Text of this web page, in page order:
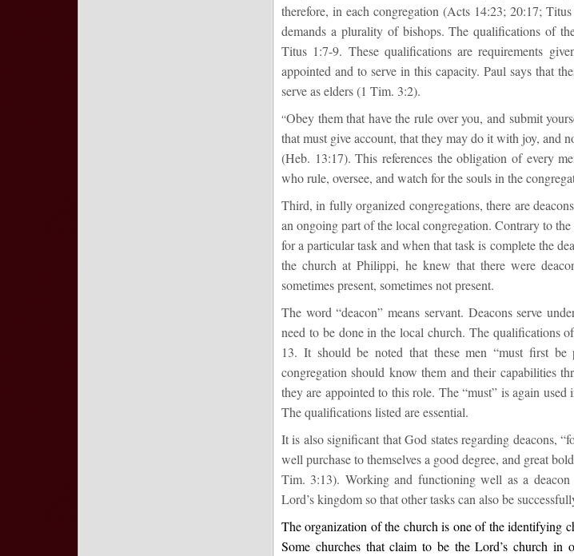
therefore, in each congregation (Acts 14:23; 20:17;
demands a plurality of bishops. The qualifications of
Titus 1:7-9. These qualifications are requirements
appointed and to serve in this capacity. Paul says that
serve as elders (1 Tim. 3:2).
“Obey them that have the rule over you, and submit
that must give account, that they may do it with joy, and
(Heb. 13:17). This references the obligation of every
who rule, oversee, and watch for the souls in the
Third, in fully organized congregations, there are
an ongoing part of the local congregation. Contrary to
for a particular task and when that task is complete the
the church at Philippi, he knew that there were
sometimes present, sometimes not present.
The word “deacon” means servant. Deacons serve
need to be done in the local church. The qualifications
13. It should be noted that these men “must first
congregation should know them and their capabilities
they are appointed to this role. The “must” is again
The qualifications listed are essential.
It is also significant that God states regarding deacons,
well purchase to themselves a good degree, and great
Tim. 3:13). Working and functioning well as a
Lord’s kingdom so that other tasks can also be
The organization of the church is one of the identifying
Some churches that claim to be the Lord’s church in